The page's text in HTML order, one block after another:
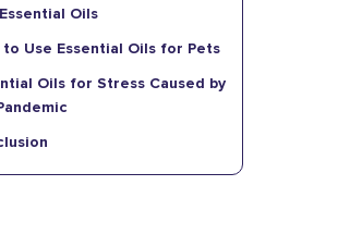
Oils
to Use Essential Oils for Pets
Oils for Stress Caused by